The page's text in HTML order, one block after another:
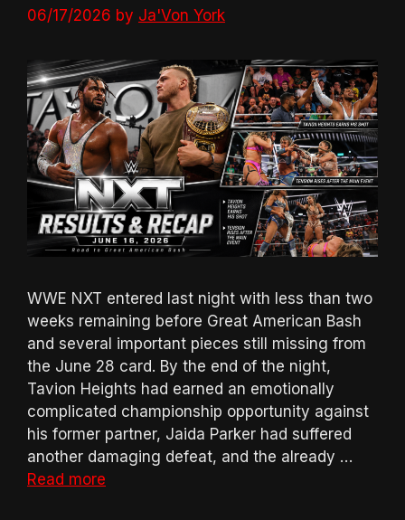
06/17/2026 by Ja'Von York
WWE NXT entered last night with less than two
weeks remaining before Great American Bash
and several important pieces still missing from
the June 28 card. By the end of the night,
Tavion Heights had earned an emotionally
complicated championship opportunity against
his former partner, Jaida Parker had suffered
another damaging defeat, and the already …
Read more